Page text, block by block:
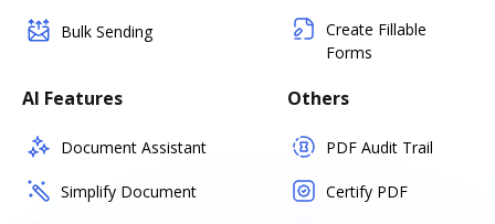
Bulk Sending
Create Fillable
Forms
AI Features
Document Assistant
Simplify Document
Others
PDF Audit Trail
Certify PDF